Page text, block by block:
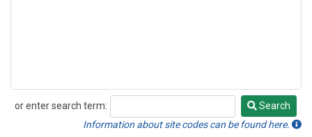
or enter search term:
Search
Search
Information about site codes can be found here.